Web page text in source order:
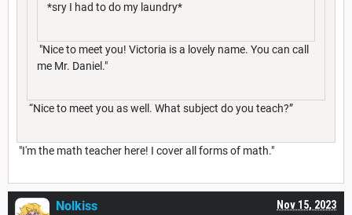
*sry I had to do my laundry*
"Nice to meet you! Victoria is a lovely name. You can call
me Mr. Daniel."
“Nice to meet you as well. What subject do you teach?”
"I'm the math teacher here! I cover all forms of math."
Nov 15, 2023
Nolkiss